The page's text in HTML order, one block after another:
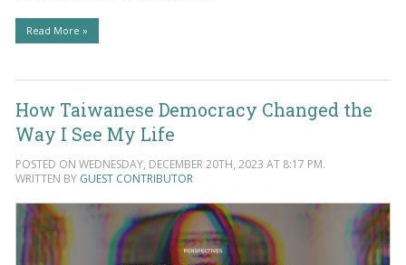
Read More »
How Taiwanese Democracy Changed the
Way I See My Life
POSTED ON WEDNESDAY, DECEMBER 20TH, 2023 AT 8:17 PM.
WRITTEN BY GUEST CONTRIBUTOR